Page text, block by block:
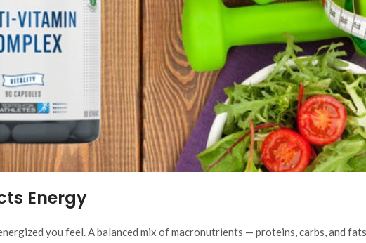
Energy
you feel. A balanced mix of macronutrients — proteins, carbs, and